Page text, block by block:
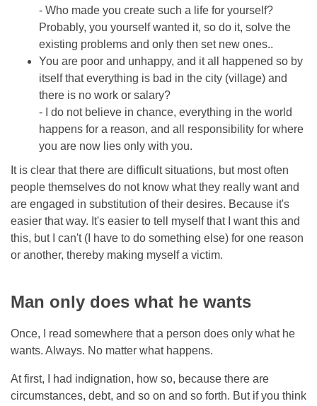
- Who made you create such a life for yourself?
Probably, you yourself wanted it, so do it, solve the
existing problems and only then set new ones..
You are poor and unhappy, and it all happened so by
itself that everything is bad in the city (village) and
there is no work or salary?
- I do not believe in chance, everything in the world
happens for a reason, and all responsibility for where
you are now lies only with you.
It is clear that there are difficult situations, but most often
people themselves do not know what they really want and
are engaged in substitution of their desires. Because it's
easier that way. It's easier to tell myself that I want this and
this, but I can't (I have to do something else) for one reason
or another, thereby making myself a victim.
Man only does what he wants
Once, I read somewhere that a person does only what he
wants. Always. No matter what happens.
At first, I had indignation, how so, because there are
circumstances, debt, and so on and so forth. But if you think